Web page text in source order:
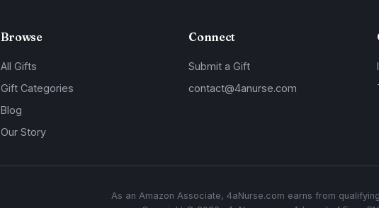
Browse
All Gifts
Gift Categories
Blog
Our Story
Connect
Submit a Gift
contact@4anurse.com
As an Amazon Associate, 4aNurse.com earns from